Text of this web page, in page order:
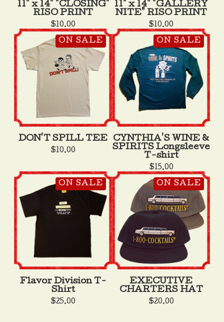
11" x 14" "CLOSING"
RISO PRINT
$10.00
11" x 14" "GALLERY
NITE" RISO PRINT
$10.00
ON SALE
DON'T SPILL TEE
$10.00
ON SALE
CYNTHIA'S WINE &
SPIRITS Longsleeve
T-shirt
$15.00
ON SALE
Flavor Division T-
Shirt
$25.00
ON SALE
EXECUTIVE
CHARTERS HAT
$20.00